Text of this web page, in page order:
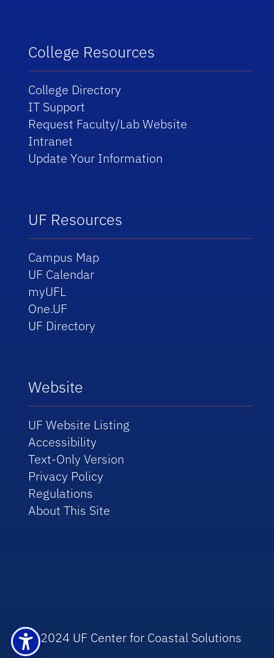
College Resources
College Directory
IT Support
Request Faculty/Lab Website
Intranet
Update Your Information
UF Resources
Campus Map
UF Calendar
myUFL
One.UF
UF Directory
Website
UF Website Listing
Accessibility
Text-Only Version
Privacy Policy
Regulations
About This Site
© 2024 UF Center for Coastal Solutions